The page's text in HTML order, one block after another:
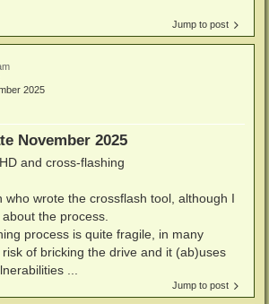
Jump to post
2025
November 2025
and cross-flashing
who wrote the crossflash tool, although I
the process.
process is quite fragile, in many
of bricking the drive and it (ab)uses
...
Jump to post